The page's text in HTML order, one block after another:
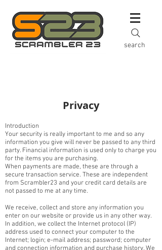
search
Privacy
Introduction
Your security is really important to me and so any
information you give will never be passed to any third
party. Financial information is used only to charge you
for the items you are purchasing.
When payments are made, these are through a
secure transaction service. These are independent
from Scrambler23 and your credit card details are
not passed to me at any time.
We receive, collect and store any information you
enter on our website or provide us in any other way.
In addition, we collect the Internet protocol (IP)
address used to connect your computer to the
Internet; login; e-mail address; password; computer